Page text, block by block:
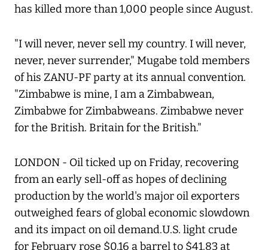
has killed more than 1,000 people since August.
"I will never, never sell my country. I will never,
never, never surrender," Mugabe told members
of his ZANU-PF party at its annual convention.
"Zimbabwe is mine, I am a Zimbabwean,
Zimbabwe for Zimbabweans. Zimbabwe never
for the British. Britain for the British."
LONDON - Oil ticked up on Friday, recovering
from an early sell-off as hopes of declining
production by the world's major oil exporters
outweighed fears of global economic slowdown
and its impact on oil demand.U.S. light crude
for February rose $0.16 a barrel to $41.83 at